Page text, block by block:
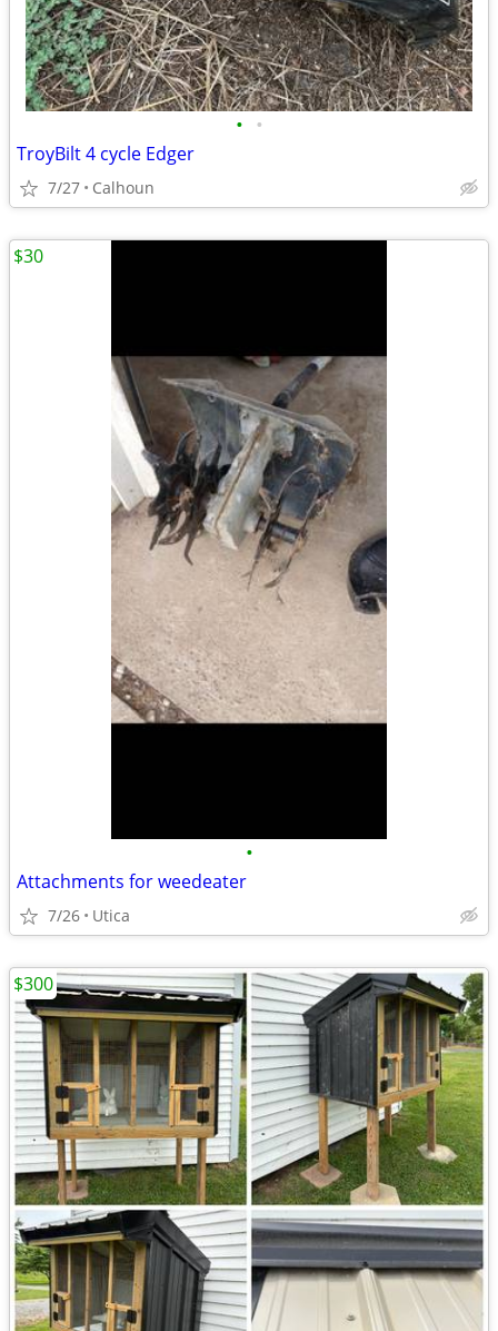
• •
TroyBilt 4 cycle Edger
7/27 Calhoun
•
Attachments for weedeater
7/26 Utica
$30
$300